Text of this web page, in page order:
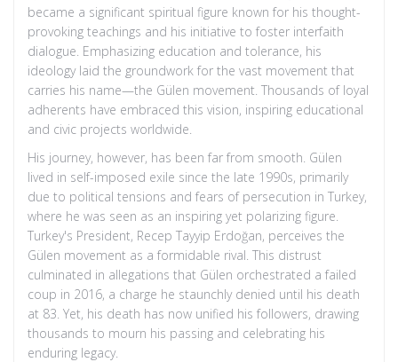
became a significant spiritual figure known for his thought-
provoking teachings and his initiative to foster interfaith
dialogue. Emphasizing education and tolerance, his
ideology laid the groundwork for the vast movement that
carries his name—the Gülen movement. Thousands of loyal
adherents have embraced this vision, inspiring educational
and civic projects worldwide.
His journey, however, has been far from smooth. Gülen
lived in self-imposed exile since the late 1990s, primarily
due to political tensions and fears of persecution in Turkey,
where he was seen as an inspiring yet polarizing figure.
Turkey's President, Recep Tayyip Erdoğan, perceives the
Gülen movement as a formidable rival. This distrust
culminated in allegations that Gülen orchestrated a failed
coup in 2016, a charge he staunchly denied until his death
at 83. Yet, his death has now unified his followers, drawing
thousands to mourn his passing and celebrating his
enduring legacy.